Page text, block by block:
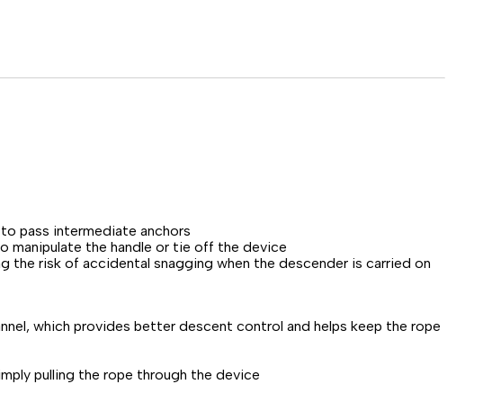
pass intermediate anchors
manipulate the handle or tie off the device
risk of accidental snagging when the descender is carried on
which provides better descent control and helps keep the rope
pulling the rope through the device